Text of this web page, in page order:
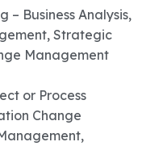
– Business Analysis,
Strategic
Management
or Process
Change